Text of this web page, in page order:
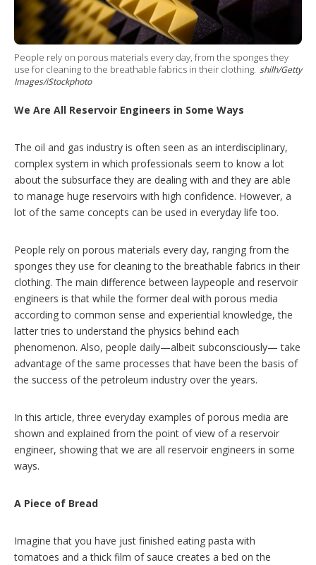
g
o
p
t
i
o
People rely on porous materials every day, from the sponges they
use for cleaning to the breathable fabrics in their clothing. shilh/Getty
Images/iStockphoto
We Are All Reservoir Engineers in Some Ways
The oil and gas industry is often seen as an interdisciplinary,
complex system in which professionals seem to know a lot
about the subsurface they are dealing with and they are able
to manage huge reservoirs with high confidence. However, a
lot of the same concepts can be used in everyday life too.
People rely on porous materials every day, ranging from the
sponges they use for cleaning to the breathable fabrics in their
clothing. The main difference between laypeople and reservoir
engineers is that while the former deal with porous media
according to common sense and experiential knowledge, the
latter tries to understand the physics behind each
phenomenon. Also, people daily—albeit subconsciously— take
advantage of the same processes that have been the basis of
the success of the petroleum industry over the years.
In this article, three everyday examples of porous media are
shown and explained from the point of view of a reservoir
engineer, showing that we are all reservoir engineers in some
ways.
A Piece of Bread
Imagine that you have just finished eating pasta with
tomatoes and a thick film of sauce creates a bed on the